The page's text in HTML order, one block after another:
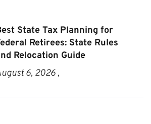
State Tax Planning for
Retirees: State Rules
Relocation Guide
6, 2026 ,